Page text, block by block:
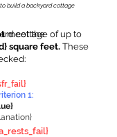
meet the
cottage of up to
square feet. These
build a backyard cottage
1: